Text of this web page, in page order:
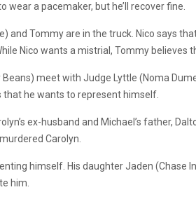
a pacemaker, but he’ll recover fine.
and Tommy are in the truck. Nico says
Nico wants a mistrial, Tommy believes
Beans) meet with Judge Lyttle (Noma
that he wants to represent himself.
ex-husband and Michael’s father,
Carolyn.
himself. His daughter Jaden
him.